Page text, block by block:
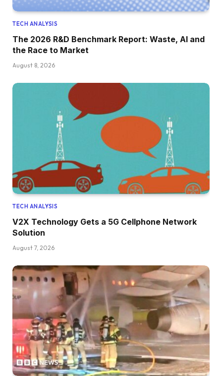
TECH ANALYSIS
The 2026 R&D Benchmark Report: Waste, AI and
the Race to Market
August 8, 2026
TECH ANALYSIS
V2X Technology Gets a 5G Cellphone Network
Solution
August 7, 2026